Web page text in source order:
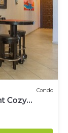
Condo
Cozy